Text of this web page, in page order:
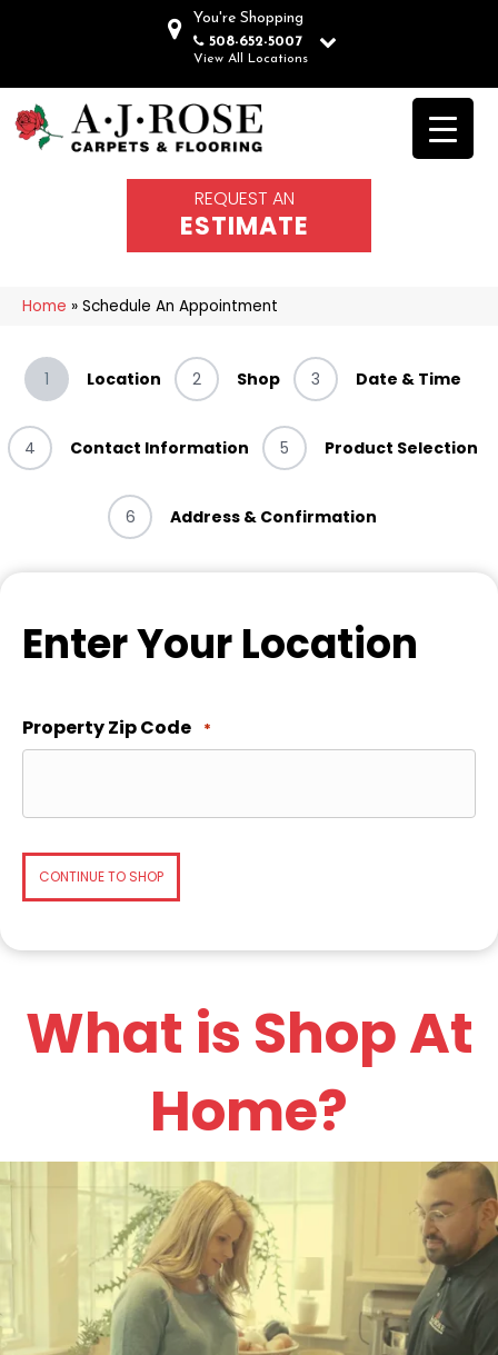
You're Shopping
508-652-5007
View All Locations
REQUEST AN
ESTIMATE
Home » Schedule An Appointment
1 Location 2 Shop 3 Date & Time
4 Contact Information 5 Product Selection
6 Address & Confirmation
Enter Your Location
Property Zip Code *
What is Shop At
Home?